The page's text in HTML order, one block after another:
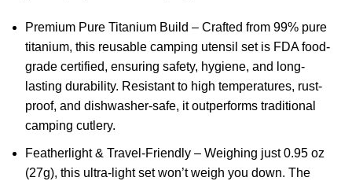
Premium Pure Titanium Build – Crafted from 99% pure
titanium, this reusable camping utensil set is FDA food-
grade certified, ensuring safety, hygiene, and long-
lasting durability. Resistant to high temperatures, rust-
proof, and dishwasher-safe, it outperforms traditional
camping cutlery.
Featherlight & Travel-Friendly – Weighing just 0.95 oz
(27g), this ultra-light set won’t weigh you down. The